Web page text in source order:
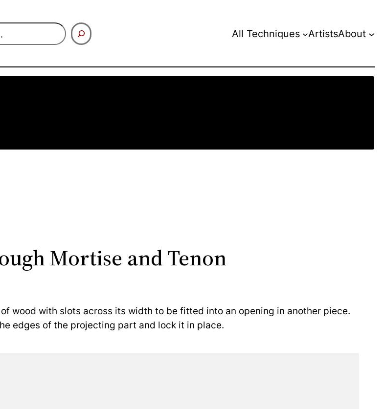
All Techniques ArtistsAbout
Mortise and Tenon
wood with slots across its width to be fitted into an opening in another piece.
edges of the projecting part and lock it in place.